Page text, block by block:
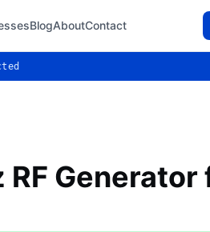
BlogAboutContact
RF Generator